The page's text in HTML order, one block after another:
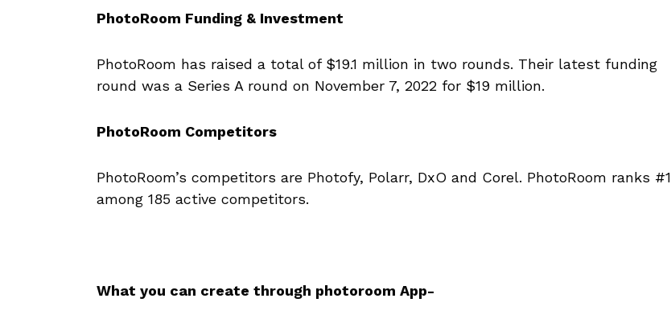
PhotoRoom Funding & Investment
PhotoRoom has raised a total of $19.1 million in two rounds. Their latest funding
round was a Series A round on November 7, 2022 for $19 million.
PhotoRoom Competitors
PhotoRoom’s competitors are Photofy, Polarr, DxO and Corel. PhotoRoom ranks #1
among 185 active competitors.
What you can create through photoroom App-